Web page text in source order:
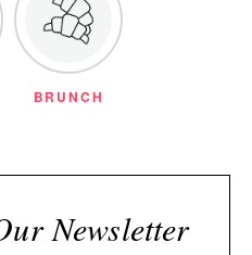
BRUNCH
Newsletter